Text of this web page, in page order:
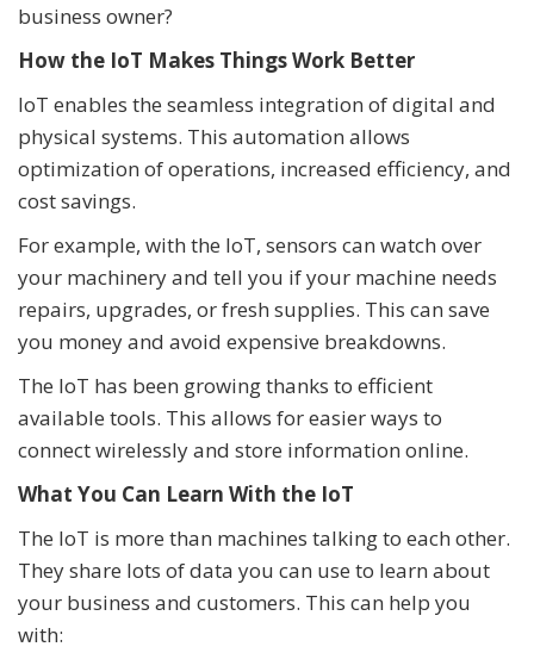
business owner?
How the IoT Makes Things Work Better
IoT enables the seamless integration of digital and
physical systems. This automation allows
optimization of operations, increased efficiency, and
cost savings.
For example, with the IoT, sensors can watch over
your machinery and tell you if your machine needs
repairs, upgrades, or fresh supplies. This can save
you money and avoid expensive breakdowns.
The IoT has been growing thanks to efficient
available tools. This allows for easier ways to
connect wirelessly and store information online.
What You Can Learn With the IoT
The IoT is more than machines talking to each other.
They share lots of data you can use to learn about
your business and customers. This can help you
with: